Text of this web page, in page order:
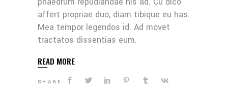
affert propriae duo, diam tibique eu has.
Mea tempor legendos id. Ad movet
tractatos dissentias eum.
READ MORE
SHARE